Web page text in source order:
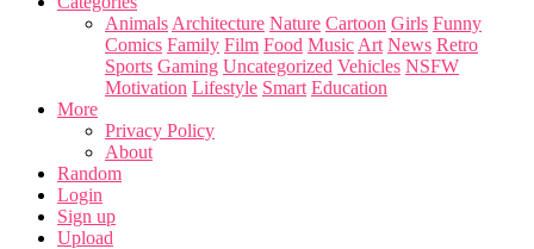
Animals Architecture Nature Cartoon Girls Funny
Comics Family Film Food Music Art News Retro
Sports Gaming Uncategorized Vehicles NSFW
Motivation Lifestyle Smart Education
More
Privacy Policy
About
Random
Login
Sign up
Upload